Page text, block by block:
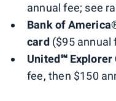
annual fee; see
Bank of
card($95 annual
United℠ Explorer
fee, then $150